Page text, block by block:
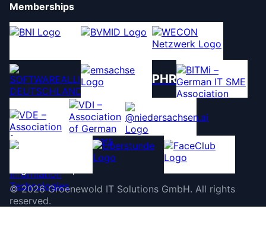
Memberships
PHR
©2026 Groenewold IT Solutions GmbH. All rights
reserved.